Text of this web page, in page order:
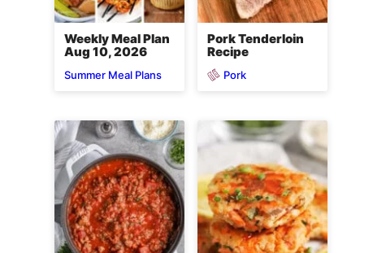
Weekly Meal Plan
Aug 10, 2026
Summer Meal Plans
Pork Tenderloin
Recipe
Pork